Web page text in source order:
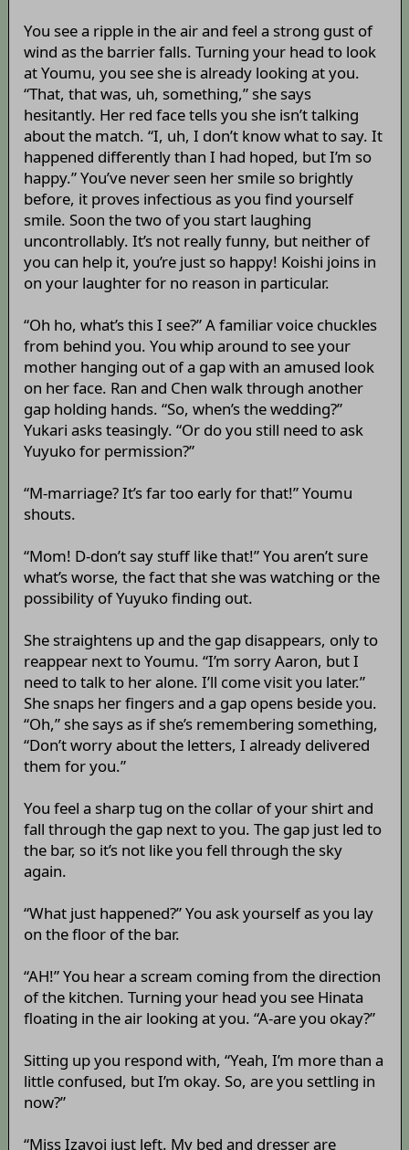
You see a ripple in the air and feel a strong gust of
wind as the barrier falls. Turning your head to look
at Youmu, you see she is already looking at you.
“That, that was, uh, something,” she says
hesitantly. Her red face tells you she isn’t talking
about the match. “I, uh, I don’t know what to say. It
happened differently than I had hoped, but I’m so
happy.” You’ve never seen her smile so brightly
before, it proves infectious as you find yourself
smile. Soon the two of you start laughing
uncontrollably. It’s not really funny, but neither of
you can help it, you’re just so happy! Koishi joins in
on your laughter for no reason in particular.
“Oh ho, what’s this I see?” A familiar voice chuckles
from behind you. You whip around to see your
mother hanging out of a gap with an amused look
on her face. Ran and Chen walk through another
gap holding hands. “So, when’s the wedding?”
Yukari asks teasingly. “Or do you still need to ask
Yuyuko for permission?”
“M-marriage? It’s far too early for that!” Youmu
shouts.
“Mom! D-don’t say stuff like that!” You aren’t sure
what’s worse, the fact that she was watching or the
possibility of Yuyuko finding out.
She straightens up and the gap disappears, only to
reappear next to Youmu. “I’m sorry Aaron, but I
need to talk to her alone. I’ll come visit you later.”
She snaps her fingers and a gap opens beside you.
“Oh,” she says as if she’s remembering something,
“Don’t worry about the letters, I already delivered
them for you.”
You feel a sharp tug on the collar of your shirt and
fall through the gap next to you. The gap just led to
the bar, so it’s not like you fell through the sky
again.
“What just happened?” You ask yourself as you lay
on the floor of the bar.
“AH!” You hear a scream coming from the direction
of the kitchen. Turning your head you see Hinata
floating in the air looking at you. “A-are you okay?”
Sitting up you respond with, “Yeah, I’m more than a
little confused, but I’m okay. So, are you settling in
now?”
“Miss Izayoi just left. My bed and dresser are